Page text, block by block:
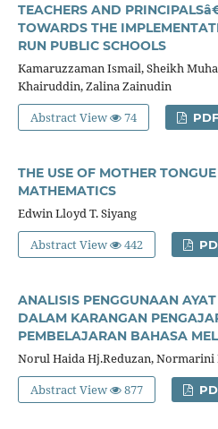
TEACHERS AND
TOWARDS THE
RUN PUBLIC SCHOOLS
Kamaruzzaman Ismail, Sheikh
Khairuddin, Zalina Zainudin
Abstract View
74
THE USE OF MOTHER
MATHEMATICS
Edwin Lloyd T. Siyang
Abstract View
442
ANALISIS PENGGUNAAN
DALAM KARANGAN
PEMBELAJARAN BAHASA
Norul Haida Hj.Reduzan,
Abstract View
877